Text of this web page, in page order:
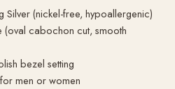
(nickel-free, hypoallergenic)
(oval cabochon cut, smooth
bezel setting
men or women